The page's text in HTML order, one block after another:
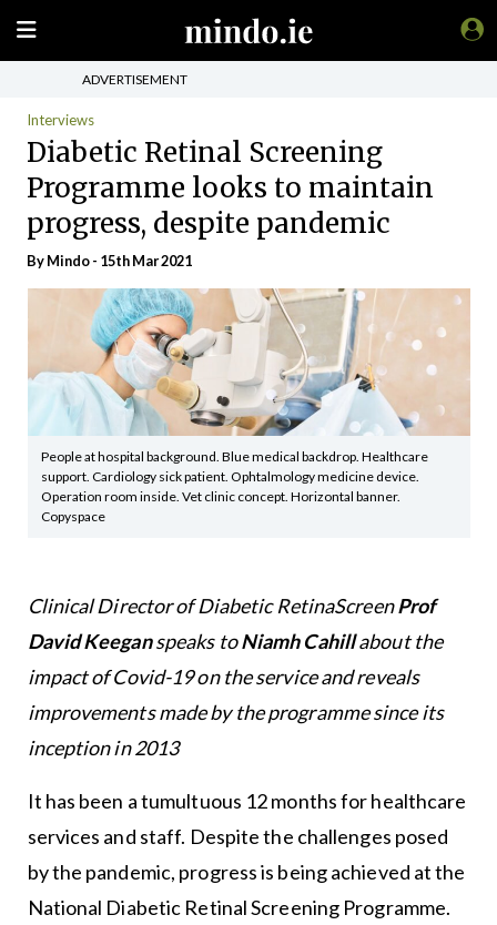
ADVERTISEMENT
Interviews
Diabetic Retinal Screening
Programme looks to maintain
progress, despite pandemic
ByMindo- 15th Mar 2021
People at hospital background. Blue medical backdrop. Healthcare
support. Cardiology sick patient. Ophtalmology medicine device.
Operation room inside. Vet clinic concept. Horizontal banner.
Copyspace
Clinical Director of Diabetic RetinaScreenProf
David Keeganspeaks toNiamh Cahillabout the
impact of Covid-19 on the service and reveals
improvements made by the programme since its
inception in 2013
It has been a tumultuous 12 months for healthcare
services and staff. Despite the challenges posed
by the pandemic, progress is being achieved at the
National Diabetic Retinal Screening Programme.